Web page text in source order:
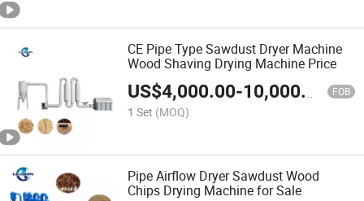
CE Pipe Type Sawdust Dryer Machine
Wood Shaving Drying Machine Price
US$4,000.00-10,000.00 FOB
1 Set (MOQ)
Pipe Airflow Dryer Sawdust Wood
Chips Drying Machine for Sale